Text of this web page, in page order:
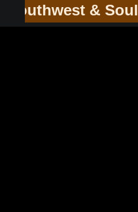
Southwest & Soul